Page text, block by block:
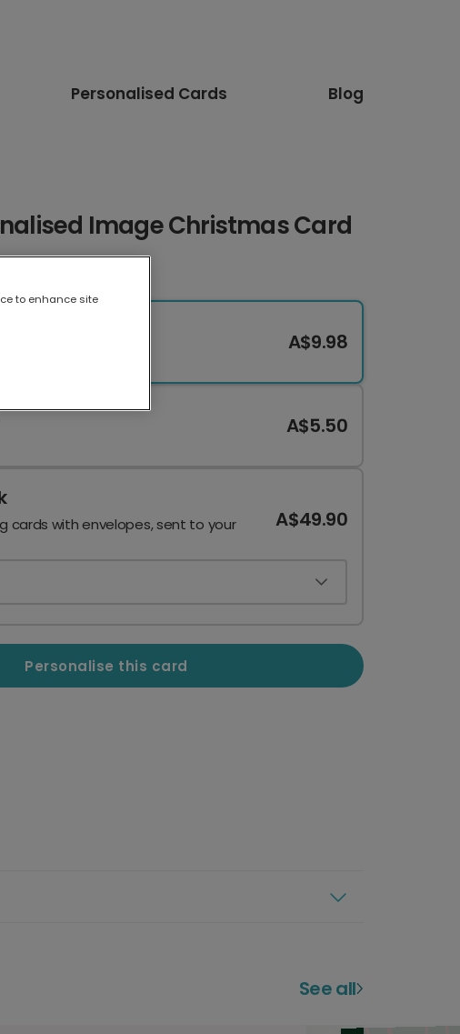
Personalised Cards Blog
Image Christmas Card
A$9.98
A$5.50
cards with envelopes, sent to your
A$49.90
Personalise this card
See all
to enhance site